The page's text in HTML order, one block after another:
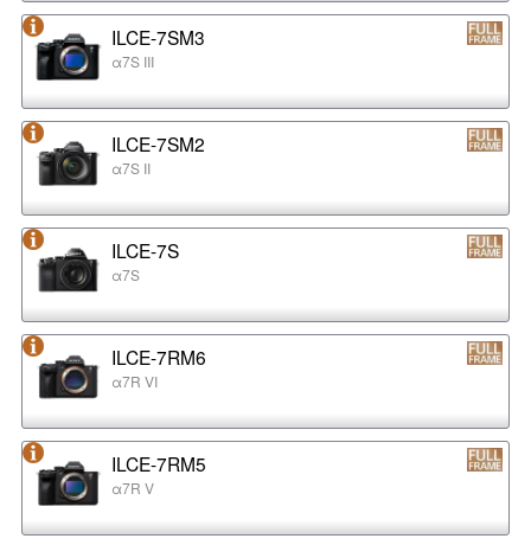
ILCE-7SM3
α7S III
ILCE-7SM2
α7S II
ILCE-7S
α7S
ILCE-7RM6
α7R VI
ILCE-7RM5
α7R V